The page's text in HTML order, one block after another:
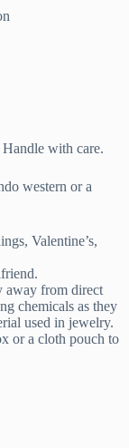
with care.
western or a
Valentine’s,
away from direct
chemicals as they
used in jewelry.
or a cloth pouch to